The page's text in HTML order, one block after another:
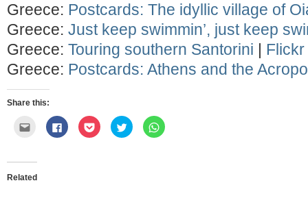
Greece: Postcards: The idyllic village of
Greece: Just keep swimmin’, just keep
Greece: Touring southern Santorini |
Greece: Postcards: Athens and the
Share this:
Click
email
a
friend
(Opens
Click
to
share
Click
to
share
Click
to
share
Click
to
Related